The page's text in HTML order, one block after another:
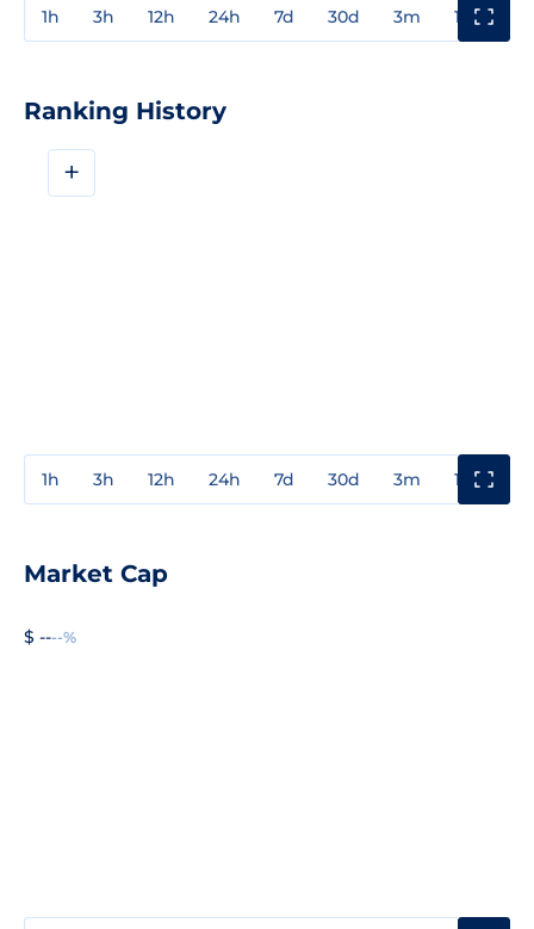
1h 3h 12h 24h 7d 30d 3m 1y
Ranking History
+
1h 3h 12h 24h 7d 30d 3m 1y
Market Cap
$ ----%